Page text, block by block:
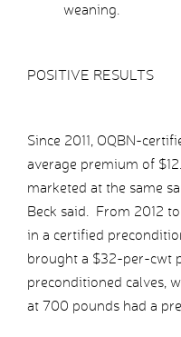
weaning.
POSITIVE RESULTS
Since 2011, OQBN-
average premium of
marketed at the same
Beck said. From 2012
in a certified
brought a $32-per-cwt
preconditioned calves,
at 700 pounds had a